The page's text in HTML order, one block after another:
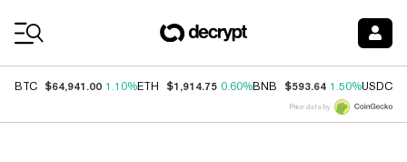
BTC $64,941.00 1.10%ETH $1,914.75 0.60%BNB $593.64 1.50%USDC
Price data by